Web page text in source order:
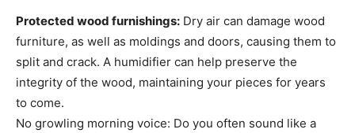
Protected wood furnishings: Dry air can damage wood
furniture, as well as moldings and doors, causing them to
split and crack. A humidifier can help preserve the
integrity of the wood, maintaining your pieces for years
to come.
No growling morning voice: Do you often sound like a